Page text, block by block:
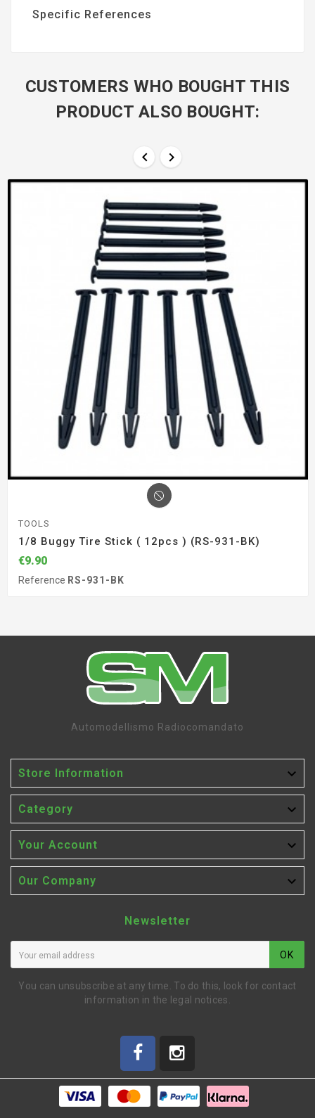
Specific References
CUSTOMERS WHO BOUGHT THIS
PRODUCT ALSO BOUGHT:
 
TOOLS
1/8 Buggy Tire Stick ( 12pcs ) (RS-931-BK)
€9.90
Reference RS-931-BK
Automodellismo Radiocomandato
Store Information 
Category 
Your Account 
Our Company 
Newsletter
OK
You can unsubscribe at any time. To do this, look for contact
information in the legal notices.